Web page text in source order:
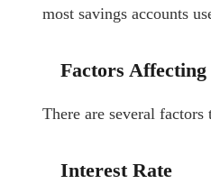
most savings accounts
Factors
There are several
Interest Rate